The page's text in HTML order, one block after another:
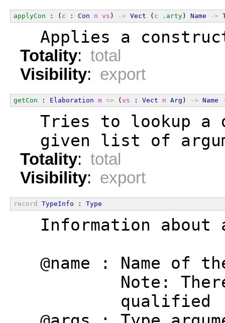
applyCon : ( c : Con n vs ) -> Vect ( c .arty) Name ->
Applies a
Totality: total
Visibility: export
getCon : Elaboration m => ( vs : Vect n Arg ) -> Name
Tries to lookup a
given list of
Totality: total
Visibility: export
record TypeInfo : Type
Information about
@name : Name of
Note:
          qualified